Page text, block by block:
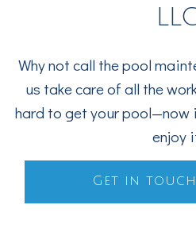
Why not call the pool
us take care of all the
hard to get your pool—now
enjoy
Get in